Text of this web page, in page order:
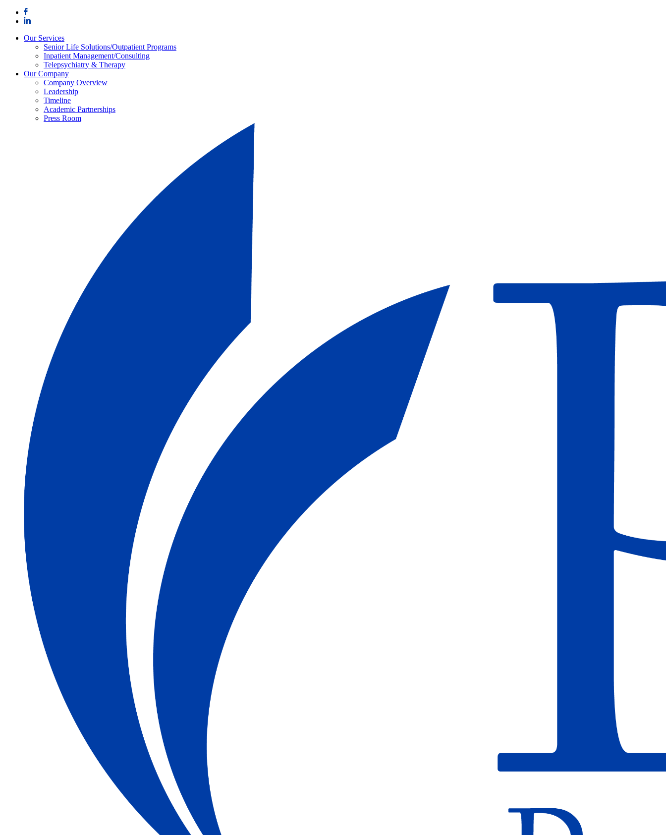
Skip
Our Services
Senior Life Solutions/Outpatient Programs
Inpatient Management/Consulting
Telepsychiatry & Therapy
Our Company
Company Overview
Leadership
Timeline
Academic Partnerships
Press Room